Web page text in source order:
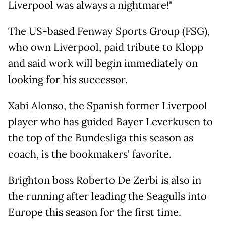
Liverpool was always a nightmare!"
The US-based Fenway Sports Group (FSG),
who own Liverpool, paid tribute to Klopp
and said work will begin immediately on
looking for his successor.
Xabi Alonso, the Spanish former Liverpool
player who has guided Bayer Leverkusen to
the top of the Bundesliga this season as
coach, is the bookmakers' favorite.
Brighton boss Roberto De Zerbi is also in
the running after leading the Seagulls into
Europe this season for the first time.